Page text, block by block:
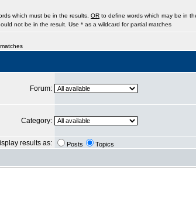
which must be in the results, OR to define words which may be in
not be in the result. Use * as a wildcard for partial matches
Forum:
Category:
results as: Posts Topics